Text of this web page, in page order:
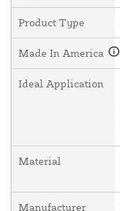
Product Type
Made In America
Ideal Application
Material
Manufacturer